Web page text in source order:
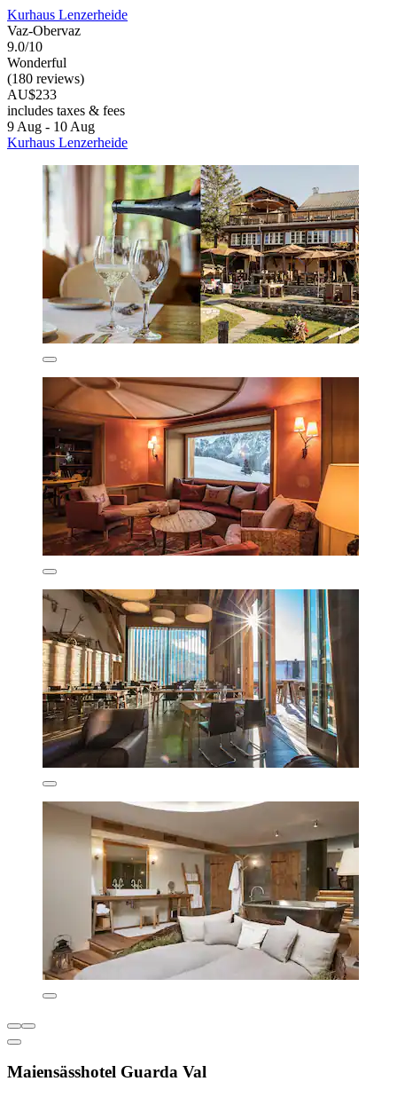
Kurhaus Lenzerheide
Vaz-Obervaz
9.0/10
Wonderful
(180 reviews)
AU$233
includes taxes & fees
9 Aug - 10 Aug
Kurhaus Lenzerheide
Maiensässhotel Guarda Val